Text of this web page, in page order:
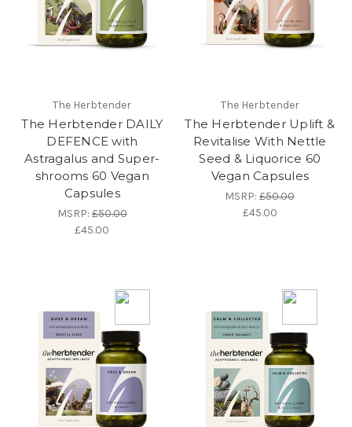
The Herbtender
The Herbtender DAILY
DEFENCE with
Astragalus and Super-
shrooms 60 Vegan
Capsules
MSRP:£50.00
£45.00
The Herbtender
The Herbtender Uplift &
Revitalise With Nettle
Seed & Liquorice 60
Vegan Capsules
MSRP:£50.00
£45.00